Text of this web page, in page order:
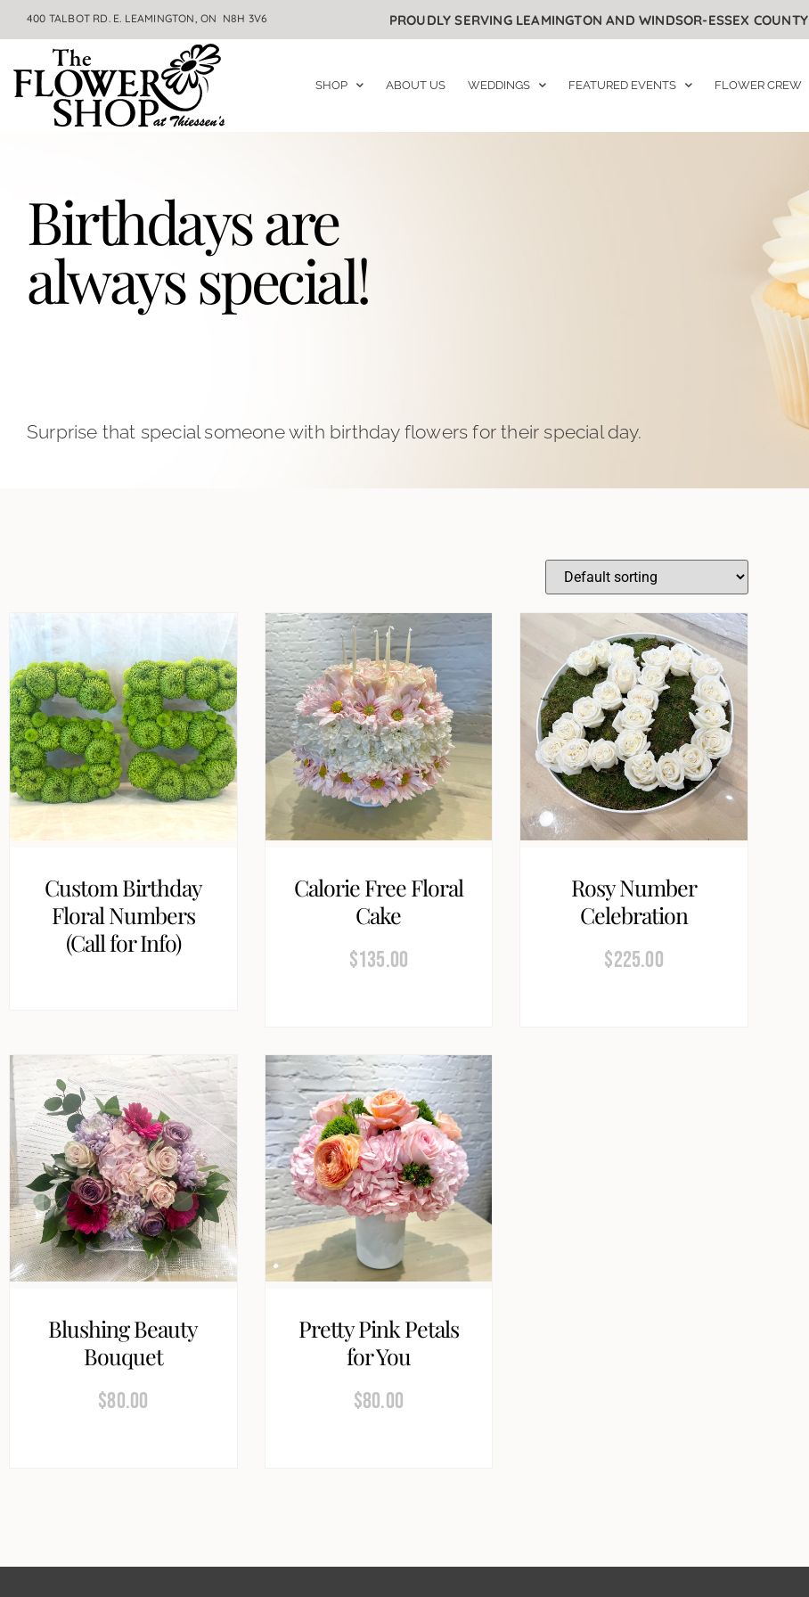
400 TALBOT RD. E. LEAMINGTON, ON N8H 3V6 PROUDLY SERVING LEAMINGTON AND WINDSOR-ESSEX COUNTY
SHOP ABOUT US WEDDINGS FEATURED EVENTS FLOWER CREW
Birthdays are
always special!
Surprise that special someone with birthday flowers for their special day.
Custom Birthday
Floral Numbers
(Call for Info)
Calorie Free Floral
Cake
$135.00
Rosy Number
Celebration
$225.00
Blushing Beauty
Bouquet
$80.00
Pretty Pink Petals
for You
$80.00